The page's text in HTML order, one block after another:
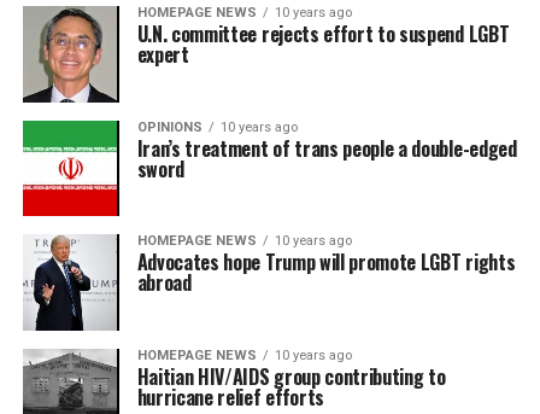
HOMEPAGE NEWS 10 years ago
U.N. committee rejects effort to suspend LGBT
expert
OPINIONS 10 years ago
Iran’s treatment of trans people a double-edged
sword
HOMEPAGE NEWS 10 years ago
Advocates hope Trump will promote LGBT rights
abroad
HOMEPAGE NEWS 10 years ago
Haitian HIV/AIDS group contributing to
hurricane relief efforts